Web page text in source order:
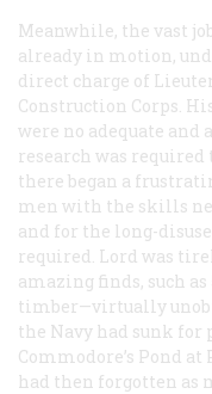
Meanwhile, the vast
already in motion,
direct charge of
Construction Corps.
were no adequate and
research was
there began a
men with the skills
and for the long-
required. Lord was
amazing finds, such
timber—virtually
the Navy had sunk
Commodore’s Pond
had then forgotten as